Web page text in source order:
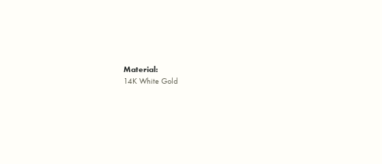
Material:
14K White Gold